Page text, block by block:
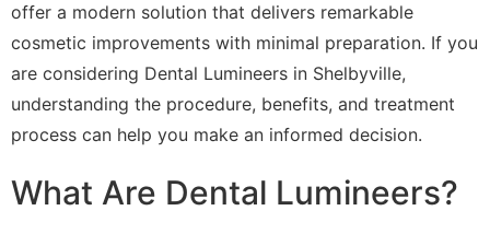
offer a modern solution that delivers remarkable
cosmetic improvements with minimal preparation. If you
are considering Dental Lumineers in Shelbyville,
understanding the procedure, benefits, and treatment
process can help you make an informed decision.
What Are Dental Lumineers?